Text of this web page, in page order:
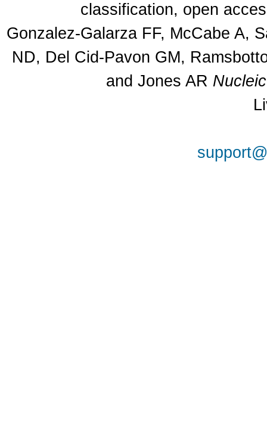
classification, open
Gonzalez-Galarza FF, McCabe A,
ND, Del Cid-Pavon GM,
and Jones AR